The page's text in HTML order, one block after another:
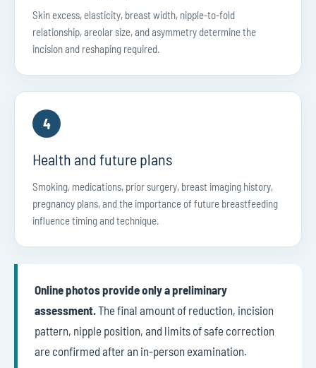
Skin excess, elasticity, breast width, nipple-to-fold
relationship, areolar size, and asymmetry determine the
incision and reshaping required.
4
Health and future plans
Smoking, medications, prior surgery, breast imaging history,
pregnancy plans, and the importance of future breastfeeding
influence timing and technique.
Online photos provide only a preliminary
assessment.The final amount of reduction, incision
pattern, nipple position, and limits of safe correction
are confirmed after an in-person examination.